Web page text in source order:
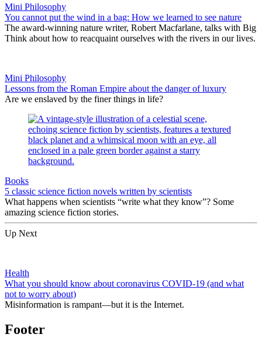
Mini Philosophy
You cannot put the wind in a bag: How we learned to see nature
The award-winning nature writer, Robert Macfarlane, talks with Big
Think about how to reacquaint ourselves with the rivers in our lives.
Mini Philosophy
Lessons from the Roman Empire about the danger of luxury
Are we enslaved by the finer things in life?
Books
5 classic science fiction novels written by scientists
What happens when scientists “write what they know”? Some
amazing science fiction stories.
Up Next
Health
What you should know about coronavirus COVID-19 (and what
not to worry about)
Misinformation is rampant—but it is the Internet.
Footer